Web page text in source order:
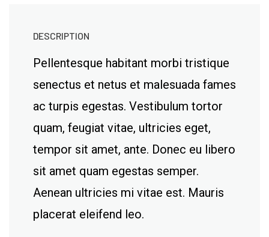
DESCRIPTION
Pellentesque habitant morbi tristique
senectus et netus et malesuada fames
ac turpis egestas. Vestibulum tortor
quam, feugiat vitae, ultricies eget,
tempor sit amet, ante. Donec eu libero
sit amet quam egestas semper.
Aenean ultricies mi vitae est. Mauris
placerat eleifend leo.